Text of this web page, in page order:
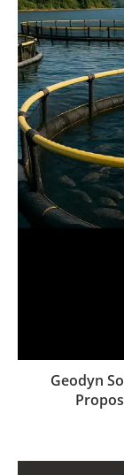
Geodyn